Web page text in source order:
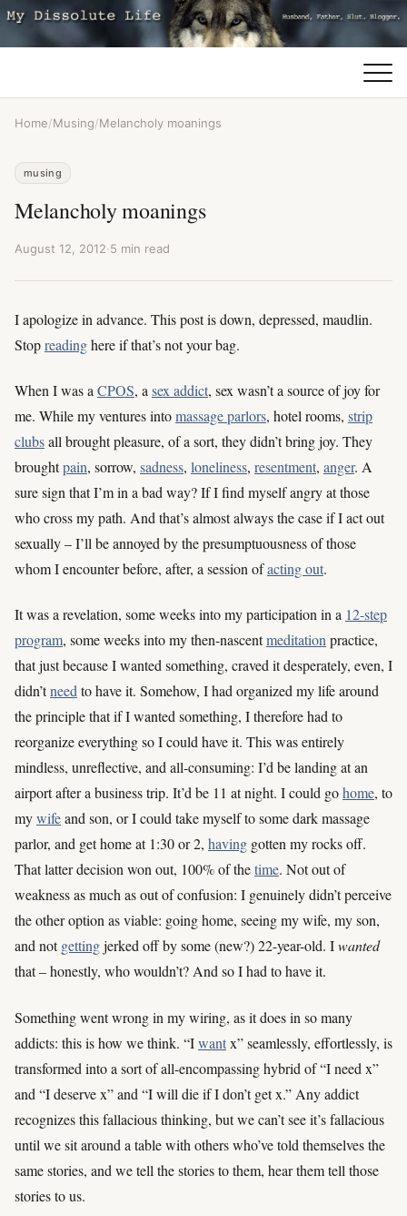
Home/Musing/Melancholy moanings
musing
Melancholy moanings
August 12, 2012·5 min read
I apologize in advance. This post is down, depressed, maudlin.
Stopreadinghere if that’s not your bag.
When I was a CPOS, a sex addict, sex wasn’t a source of joy for
me. While my ventures intomassage parlors, hotel rooms, strip
clubsall brought pleasure, of a sort, they didn’t bring joy. They
broughtpain, sorrow, sadness, loneliness, resentment, anger. A
sure sign that I’m in a bad way? If I find myself angry at those
who cross my path. And that’s almost always the case if I act out
sexually – I’ll be annoyed by the presumptuousness of those
whom I encounter before, after, a session ofacting out.
It was a revelation, some weeks into my participation in a 12-step
program, some weeks into my then-nascentmeditationpractice,
that just because I wanted something, craved it desperately, even, I
didn’tneedto have it. Somehow, I had organized my life around
the principle that if I wanted something, I therefore had to
reorganize everything so I could have it. This was entirely
mindless, unreflective, and all-consuming: I’d be landing at an
airport after a business trip. It’d be 11 at night. I could gohome, to
mywifeand son, or I could take myself to some dark massage
parlor, and get home at 1:30 or 2, having gotten my rocks off.
That latter decision won out, 100% of thetime. Not out of
weakness as much as out of confusion: I genuinely didn’t perceive
the other option as viable: going home, seeing my wife, my son,
and notgettingjerked off by some (new?) 22-year-old. Iwanted
that – honestly, who wouldn’t? And so I had to have it.
Something went wrong in my wiring, as it does in so many
addicts: this is how we think. “Iwantx” seamlessly, effortlessly, is
transformed into a sort of all-encompassing hybrid of “I need x”
and “I deserve x” and “I will die if I don’t get x.” Any addict
recognizes this fallacious thinking, but we can’t see it’s fallacious
until we sit around a table with others who’ve told themselves the
same stories, and we tell the stories to them, hear them tell those
stories to us.